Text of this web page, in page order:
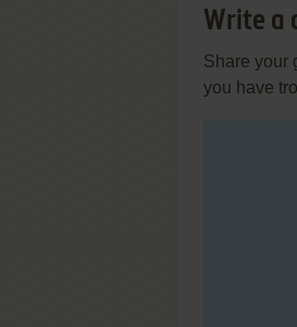
Write a
Share your
you have